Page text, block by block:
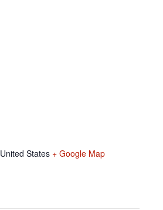
United States + Google Map